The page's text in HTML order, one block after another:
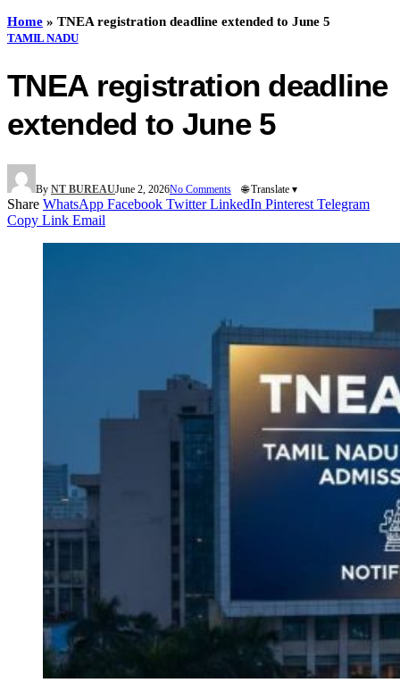
Home » TNEA registration deadline extended to June 5
TAMIL NADU
TNEA registration deadline
extended to June 5
By NT BUREAUJune 2, 2026No Comments 🌐 Translate ▾
Share WhatsApp Facebook Twitter LinkedIn Pinterest Telegram
Copy Link Email